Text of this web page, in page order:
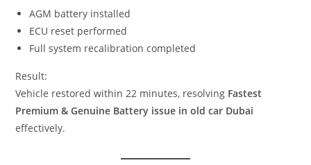
AGM battery installed
ECU reset performed
Full system recalibration completed
Result:
Vehicle restored within 22 minutes, resolving Fastest
Premium & Genuine Battery issue in old car Dubai
effectively.